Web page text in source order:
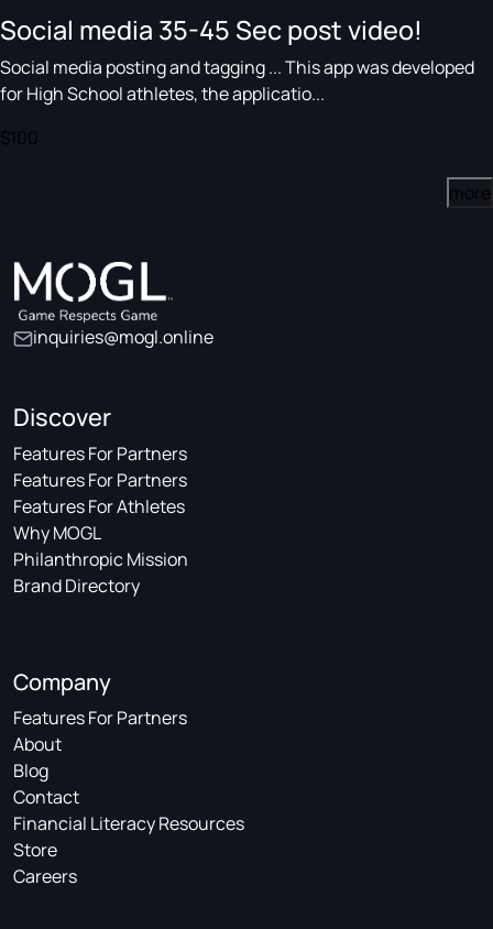
Social media 35-45 Sec post video!
Social media posting and tagging ... This app was developed
for High School athletes, the applicatio...
$100
more
inquiries@mogl.online
Discover
Features For Partners
Features For Partners
Features For Athletes
Why MOGL
Philanthropic Mission
Brand Directory
Company
Features For Partners
About
Blog
Contact
Financial Literacy Resources
Store
Careers